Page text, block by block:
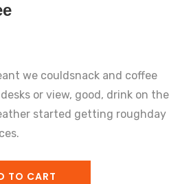
we couldsnack and coffee
or view, good, drink on the
started getting roughday
TO CART